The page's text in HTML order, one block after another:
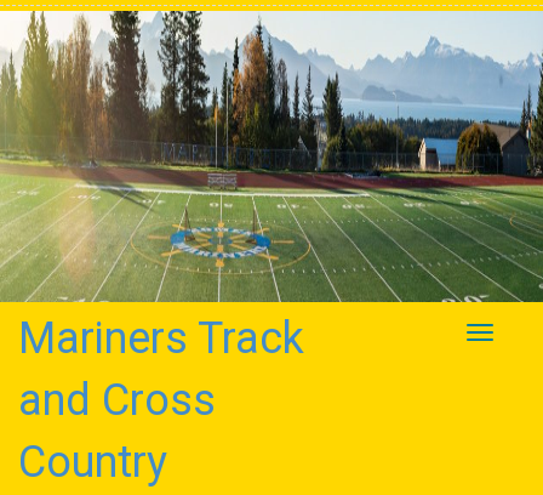
Mariners Track
and Cross
Country
Toggle